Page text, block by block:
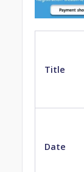
Title
Date